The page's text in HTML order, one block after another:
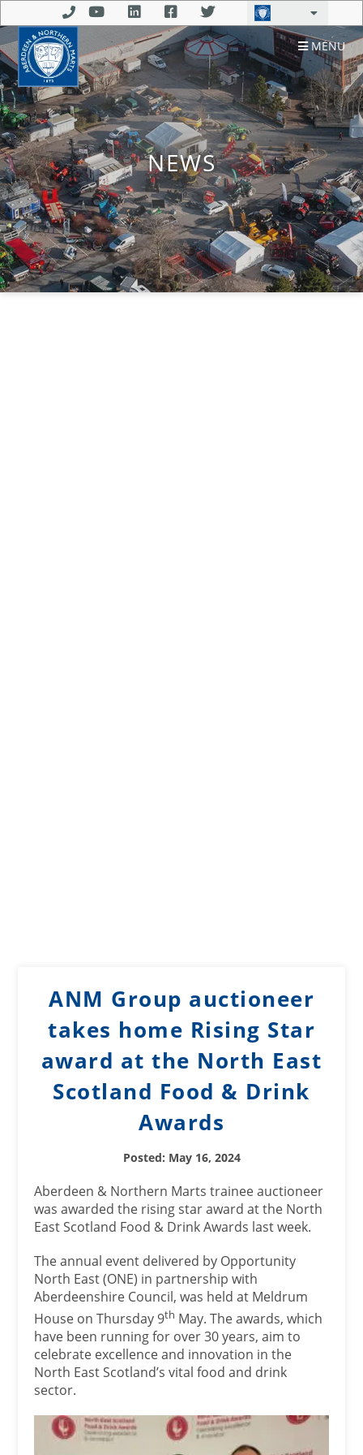
MENU
NEWS
ANM Group auctioneer
takes home Rising Star
award at the North East
Scotland Food & Drink
Awards
Posted: May 16, 2024
Aberdeen & Northern Marts trainee auctioneer
was awarded the rising star award at the North
East Scotland Food & Drink Awards last week.
The annual event delivered by Opportunity
North East (ONE) in partnership with
Aberdeenshire Council, was held at Meldrum
House on Thursday 9th May. The awards, which
have been running for over 30 years, aim to
celebrate excellence and innovation in the
North East Scotland’s vital food and drink
sector.